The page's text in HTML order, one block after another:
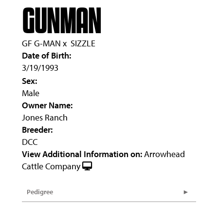
GUNMAN
GF G-MAN x SIZZLE
Date of Birth:
3/19/1993
Sex:
Male
Owner Name:
Jones Ranch
Breeder:
DCC
View Additional Information on:Arrowhead
Cattle Company
Pedigree